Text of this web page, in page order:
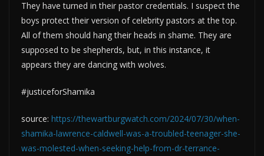
They have turned in their pastor credentials. I suspect the
boys protect their version of celebrity pastors at the top.
All of them should hang their heads in shame. They are
supposed to be shepherds, but, in this instance, it
appears they are dancing with wolves.
#justiceforShamika
source: https://thewartburgwatch.com/2024/07/30/when-
shamika-lawrence-caldwell-was-a-troubled-teenager-she-
was-molested-when-seeking-help-from-dr-terrance-